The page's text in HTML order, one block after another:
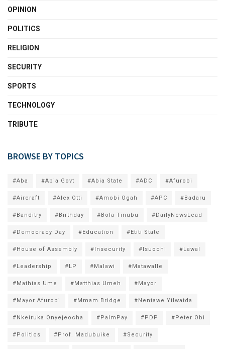
OPINION
POLITICS
RELIGION
SECURITY
SPORTS
TECHNOLOGY
TRIBUTE
BROWSE BY TOPICS
#Aba #Abia Govt #Abia State #ADC #Afurobi
#Aircraft #Alex Otti #Amobi Ogah #APC #Badaru
#Banditry #Birthday #Bola Tinubu #DailyNewsLead
#Democracy Day #Education #Etiti State
#House of Assembly #Insecurity #Isuochi #Lawal
#Leadership #LP #Malawi #Matawalle
#Mathias Ume #Matthias Umeh #Mayor
#Mayor Afurobi #Mmam Bridge #Nentawe Yilwatda
#Nkeiruka Onyejeocha #PalmPay #PDP #Peter Obi
#Politics #Prof. Madubuike #Security